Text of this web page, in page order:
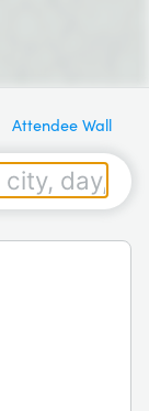
Attendee Wall